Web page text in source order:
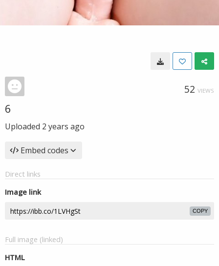
52 VIEWS
6
Uploaded 2 years ago
Embed codes
Direct links
Image link
COPY
Full image (linked)
HTML